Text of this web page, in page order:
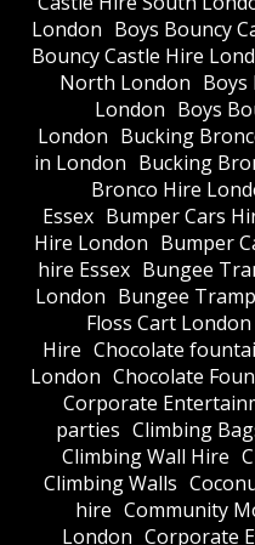
London Boys Bouncy
Bouncy Castle Hire
North London Boys
London Boys
London Bucking
in London Bucking
Bronco Hire
Essex Bumper Cars
Hire London Bumper
hire Essex Bungee
London Bungee
Floss Cart London
Hire Chocolate
London Chocolate
Corporate
parties Climbing
Climbing Wall Hire
Climbing Walls
hire Community
London Corporate